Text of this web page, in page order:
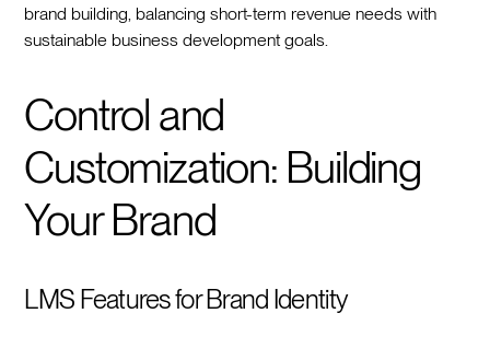
brand building, balancing short-term revenue needs with
sustainable business development goals.
Control and
Customization: Building
Your Brand
LMS Features for Brand Identity